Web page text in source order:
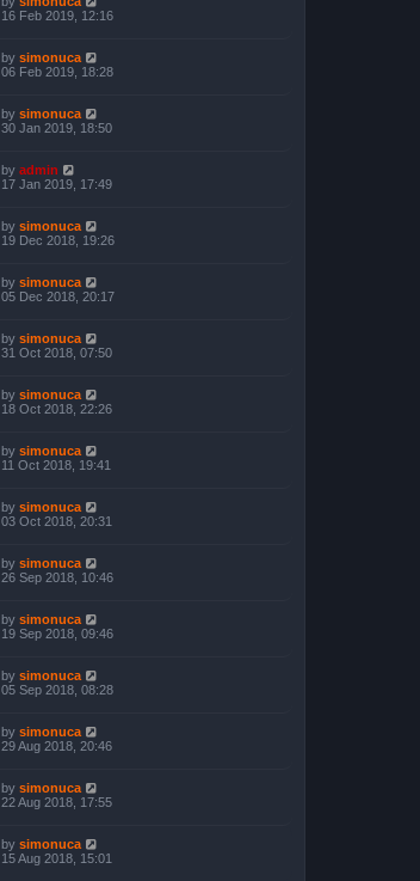
16 Feb 2019, 12:16
by simonuca
06 Feb 2019, 18:28
by simonuca
30 Jan 2019, 18:50
by admin
17 Jan 2019, 17:49
by simonuca
19 Dec 2018, 19:26
by simonuca
05 Dec 2018, 20:17
by simonuca
31 Oct 2018, 07:50
by simonuca
18 Oct 2018, 22:26
by simonuca
11 Oct 2018, 19:41
by simonuca
03 Oct 2018, 20:31
by simonuca
26 Sep 2018, 10:46
by simonuca
19 Sep 2018, 09:46
by simonuca
05 Sep 2018, 08:28
by simonuca
29 Aug 2018, 20:46
by simonuca
22 Aug 2018, 17:55
by simonuca
15 Aug 2018, 15:01